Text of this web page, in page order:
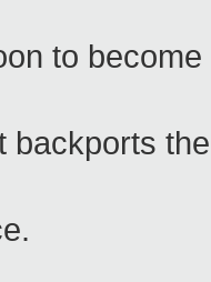
to
backports